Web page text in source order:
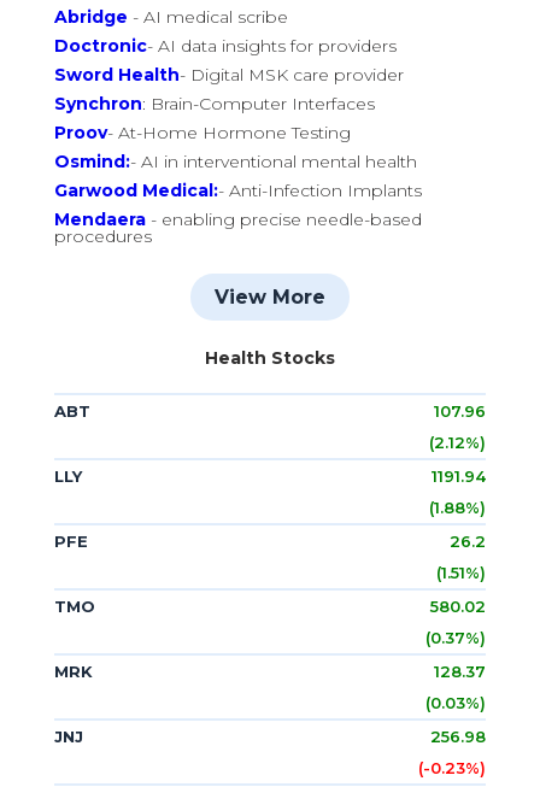
Abridge - AI medical scribe
Doctronic- AI data insights for providers
Sword Health- Digital MSK care provider
Synchron: Brain-Computer Interfaces
Proov- At-Home Hormone Testing
Osmind:- AI in interventional mental health
Garwood Medical:- Anti-Infection Implants
Mendaera- enabling precise needle-based
procedures
View More
Health Stocks
ABT
107.96
(2.12%)
LLY
1191.94
(1.88%)
PFE
26.2
(1.51%)
TMO
580.02
(0.37%)
MRK
128.37
(0.03%)
JNJ
256.98
(-0.23%)